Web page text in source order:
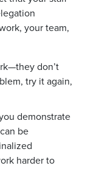
your team,
don’t
try it again,
demonstrate
be
harder to